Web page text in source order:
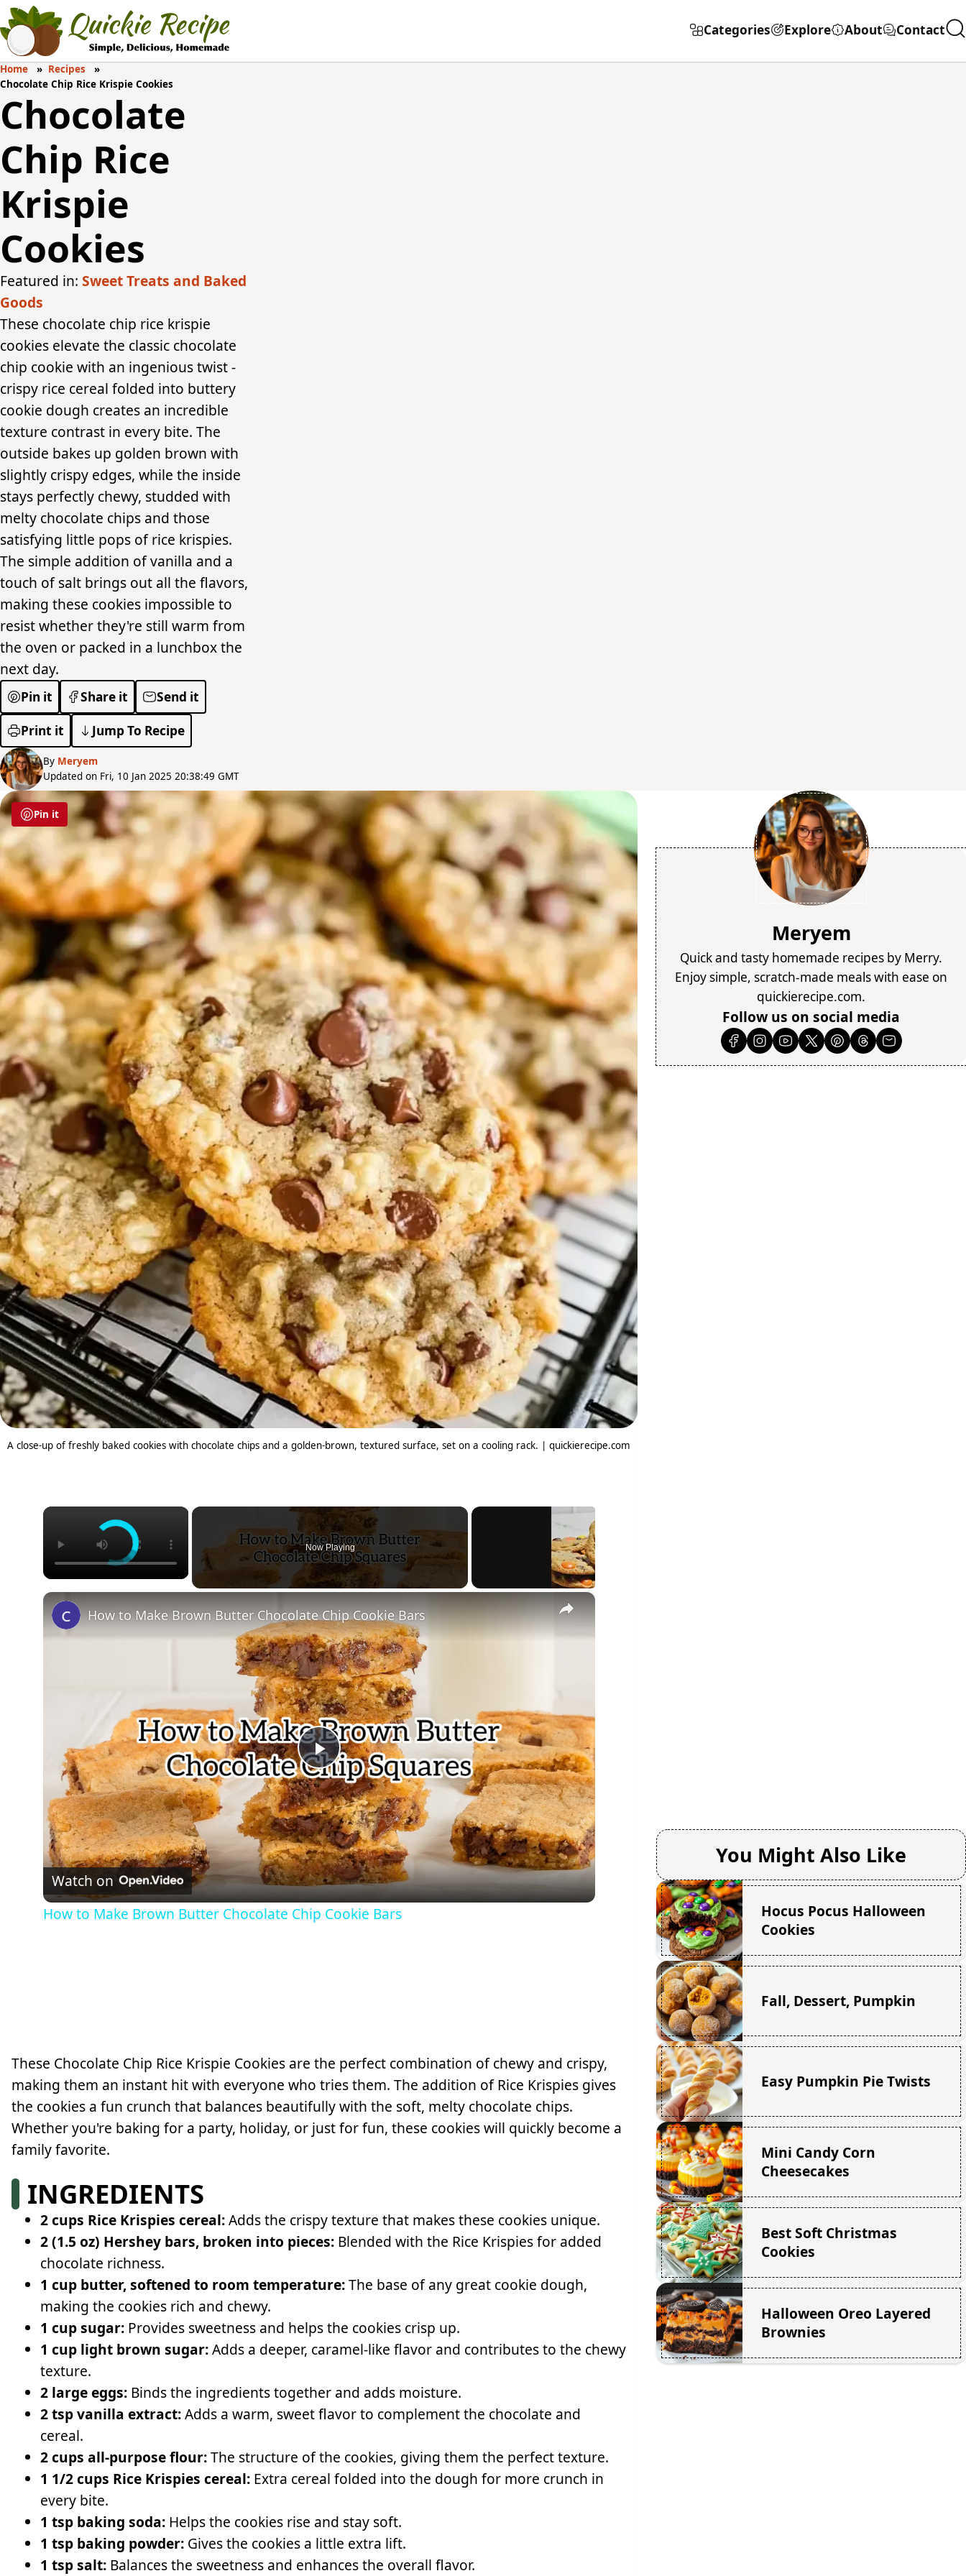
Categories Explore About Contact
Home
Recipes
Chocolate Chip Rice Krispie Cookies
Chocolate
Chip Rice
Krispie
Cookies
Featured in: Sweet Treats and Baked
Goods
These chocolate chip rice krispie
cookies elevate the classic chocolate
chip cookie with an ingenious twist -
crispy rice cereal folded into buttery
cookie dough creates an incredible
texture contrast in every bite. The
outside bakes up golden brown with
slightly crispy edges, while the inside
stays perfectly chewy, studded with
melty chocolate chips and those
satisfying little pops of rice krispies.
The simple addition of vanilla and a
touch of salt brings out all the flavors,
making these cookies impossible to
resist whether they're still warm from
the oven or packed in a lunchbox the
next day.
Pin it Share it Send it
Print it Jump To Recipe
By Meryem
Updated on Fri, 10 Jan 2025 20:38:49 GMT
Pin it
A close-up of freshly baked cookies with chocolate chips and a golden-brown, textured surface, set on a cooling rack. | quickierecipe.com
×
Now Playing
×
Play
Video
How to Make Brown Butter Chocolate Chip Cookie Bars
Watch on
How to Make Brown Butter Chocolate Chip Cookie Bars
These Chocolate Chip Rice Krispie Cookies are the perfect combination of chewy and crispy,
making them an instant hit with everyone who tries them. The addition of Rice Krispies gives
the cookies a fun crunch that balances beautifully with the soft, melty chocolate chips.
Whether you're baking for a party, holiday, or just for fun, these cookies will quickly become a
family favorite.
INGREDIENTS
2 cups Rice Krispies cereal:Adds the crispy texture that makes these cookies unique.
2 (1.5 oz) Hershey bars, broken into pieces: Blended with the Rice Krispies for added
chocolate richness.
1 cup butter, softened to room temperature:The base of any great cookie dough,
making the cookies rich and chewy.
1 cup sugar: Provides sweetness and helps the cookies crisp up.
1 cup light brown sugar:Adds a deeper, caramel-like flavor and contributes to the chewy
texture.
2 large eggs: Binds the ingredients together and adds moisture.
2 tsp vanilla extract:Adds a warm, sweet flavor to complement the chocolate and
cereal.
2 cups all-purpose flour:The structure of the cookies, giving them the perfect texture.
1 1/2 cups Rice Krispies cereal: Extra cereal folded into the dough for more crunch in
every bite.
1 tsp baking soda: Helps the cookies rise and stay soft.
1 tsp baking powder: Gives the cookies a little extra lift.
1 tsp salt: Balances the sweetness and enhances the overall flavor.
Meryem
Quick and tasty homemade recipes by Merry.
Enjoy simple, scratch-made meals with ease on
quickierecipe.com.
Follow us on social media
You Might Also Like
Hocus Pocus Halloween
Cookies
Fall, Dessert, Pumpkin
Easy Pumpkin Pie Twists
Mini Candy Corn
Cheesecakes
Best Soft Christmas
Cookies
Halloween Oreo Layered
Brownies